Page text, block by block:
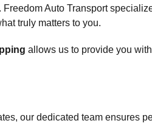
Auto Transport
truly matters to you.
allows us to provide you
our dedicated team ensures